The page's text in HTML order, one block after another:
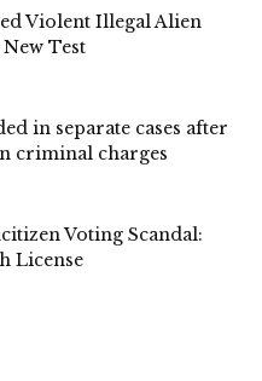
Violent Illegal Alien
New Test
in separate cases after
criminal charges
Voting Scandal:
License